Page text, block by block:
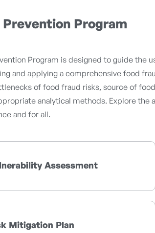
Prevention Program
Program is designed to guide the
and applying a comprehensive food
of food fraud risks, source of
analytical methods. Explore the
and for all.
Assessment
Mitigation Plan